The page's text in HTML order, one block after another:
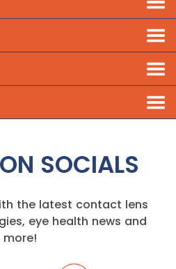
SOCIALS
the latest contact lens
eye health news and
more!